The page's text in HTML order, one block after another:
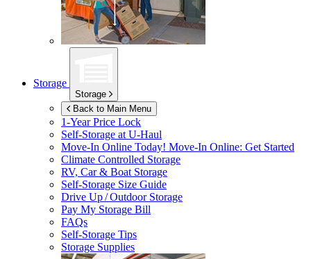
Storage
Storage
Back to Main Menu
1-Year Price Lock
Self-Storage atU-Haul
Move-In Online Today! Move-In Online: Get Started
Climate Controlled Storage
RV, Car & Boat Storage
Self-Storage Size Guide
Drive Up / Outdoor Storage
Pay My Storage Bill
FAQs
Self-Storage Tips
Storage Supplies